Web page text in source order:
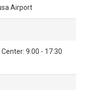
Airport
9:00 - 17:30